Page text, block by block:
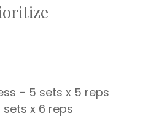
– 5 sets x 5 reps
sets x 6 reps